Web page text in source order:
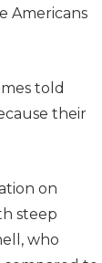
Americans
told
their
on
steep
who